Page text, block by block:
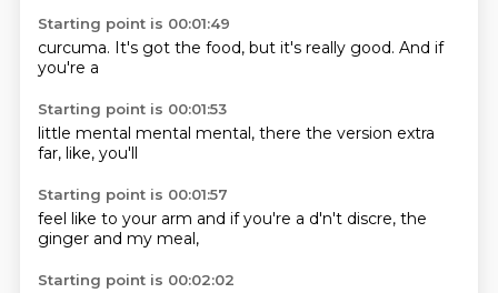
Starting point is 00:01:49
curcuma. It's got the food, but it's really good. And if
you're a
Starting point is 00:01:53
little mental mental mental, there the version extra
far, like, you'll
Starting point is 00:01:57
feel like to your arm and if you're a d'n't discre, the
ginger and my meal,
Starting point is 00:02:02